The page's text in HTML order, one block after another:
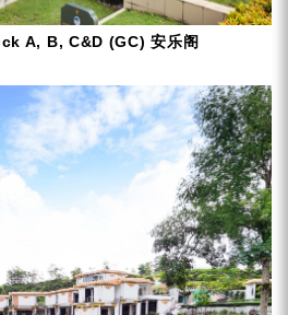
A, B, C&D (GC) 安乐阁